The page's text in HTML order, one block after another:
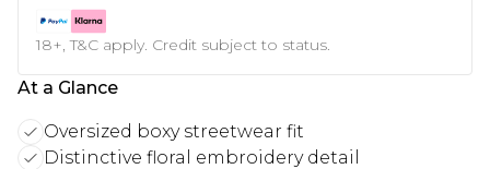
18+, T&C apply. Credit subject to status.
At a Glance
Oversized boxy streetwear fit
Distinctive floral embroidery detail